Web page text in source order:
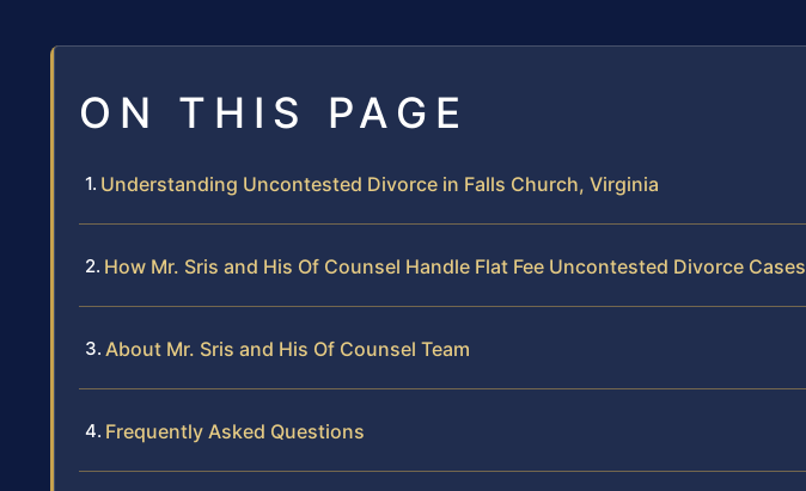
ON THIS PAGE
Understanding Uncontested Divorce in Falls Church, Virginia
How Mr. Sris and His Of Counsel Handle Flat Fee Uncontested Divorce Cases
About Mr. Sris and His Of Counsel Team
Frequently Asked Questions